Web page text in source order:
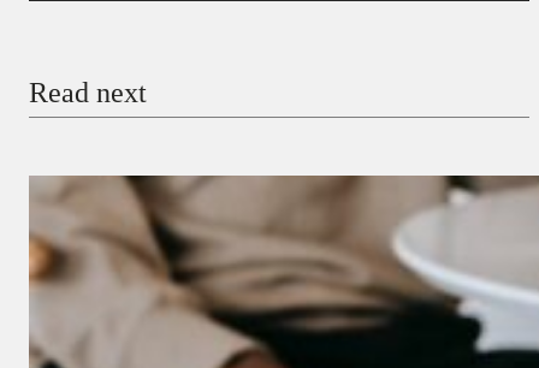
Donate with Stripe
Donate with Paystack
Checkout
Read next